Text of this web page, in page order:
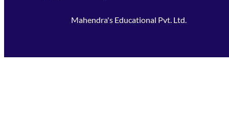
Mahendra's Educational Pvt. Ltd.